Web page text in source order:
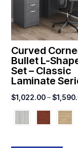
Curved
Bullet L-
Set – Classic
Laminate
$1,022.00 – $